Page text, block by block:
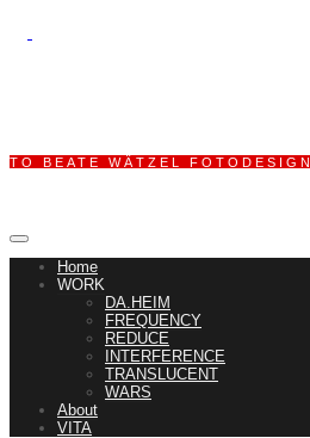
TO BEATE WÄTZEL FOTODESIGN
Home
WORK
DA.HEIM
FREQUENCY
REDUCE
INTERFERENCE
TRANSLUCENT
WARS
About
VITA